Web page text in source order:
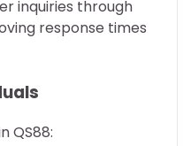
inquiries through
response times
QS88: